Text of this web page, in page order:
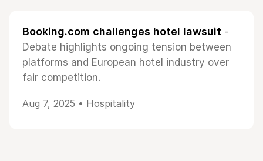
Booking.com challenges hotel lawsuit -
Debate highlights ongoing tension between
platforms and European hotel industry over
fair competition.
Aug 7, 2025 • Hospitality